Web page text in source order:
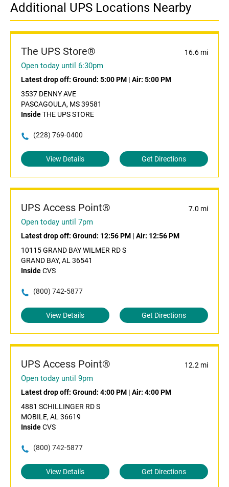
Additional UPS Locations Nearby
The UPS Store® 16.6 mi
Open today until 6:30pm
Latest drop off: Ground: 5:00 PM | Air: 5:00 PM
3537 DENNY AVE
PASCAGOULA, MS 39581
InsideTHE UPS STORE
(228) 769-0400
View Details Get Directions
UPS Access Point® 7.0 mi
Open today until 7pm
Latest drop off: Ground: 12:56 PM | Air: 12:56 PM
10115 GRAND BAY WILMER RD S
GRAND BAY, AL 36541
InsideCVS
(800) 742-5877
View Details Get Directions
UPS Access Point® 12.2 mi
Open today until 9pm
Latest drop off: Ground: 4:00 PM | Air: 4:00 PM
4881 SCHILLINGER RD S
MOBILE, AL 36619
InsideCVS
(800) 742-5877
View Details Get Directions